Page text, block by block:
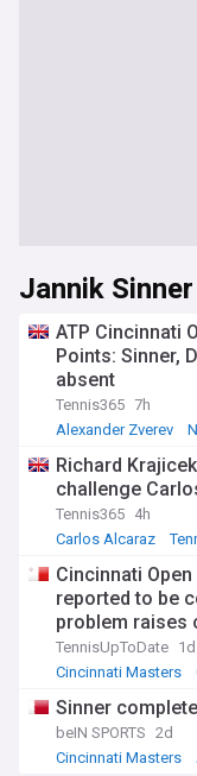
Jannik Sinner
ATP Cincinnati
Points: Sinner,
absent
Tennis365 7h
Alexander Zverev
Richard
challenge
Tennis365 4h
Carlos Alcaraz
Cincinnati
reported to be
problem raises
TennisUpToDate 1d
Cincinnati Masters
Sinner
beIN SPORTS 2d
Cincinnati Masters